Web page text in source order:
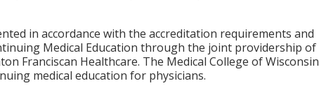
in accordance with the accreditation requirements and
Medical Education through the joint providership of
Franciscan Healthcare. The Medical College of Wisconsin
medical education for physicians.